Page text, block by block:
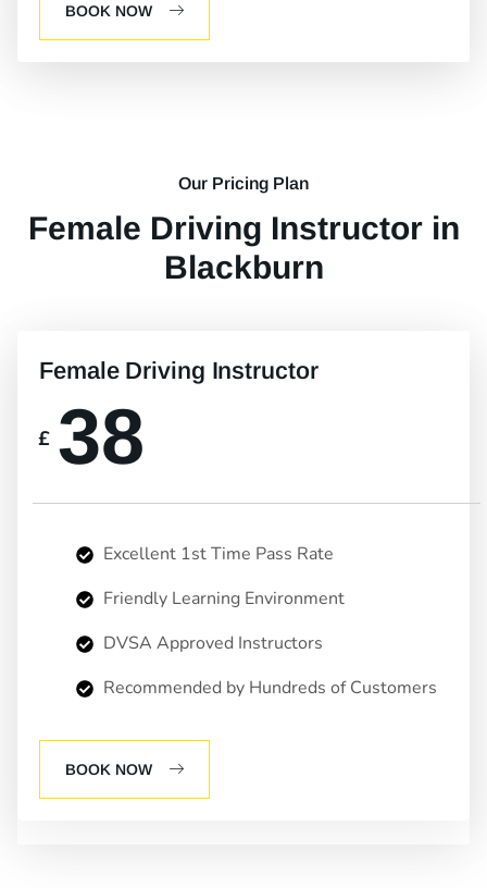
BOOK NOW
Our Pricing Plan
Female Driving Instructor in
Blackburn
Female Driving Instructor
£ 38
Excellent 1st Time Pass Rate
Friendly Learning Environment
DVSA Approved Instructors
Recommended by Hundreds of Customers
BOOK NOW